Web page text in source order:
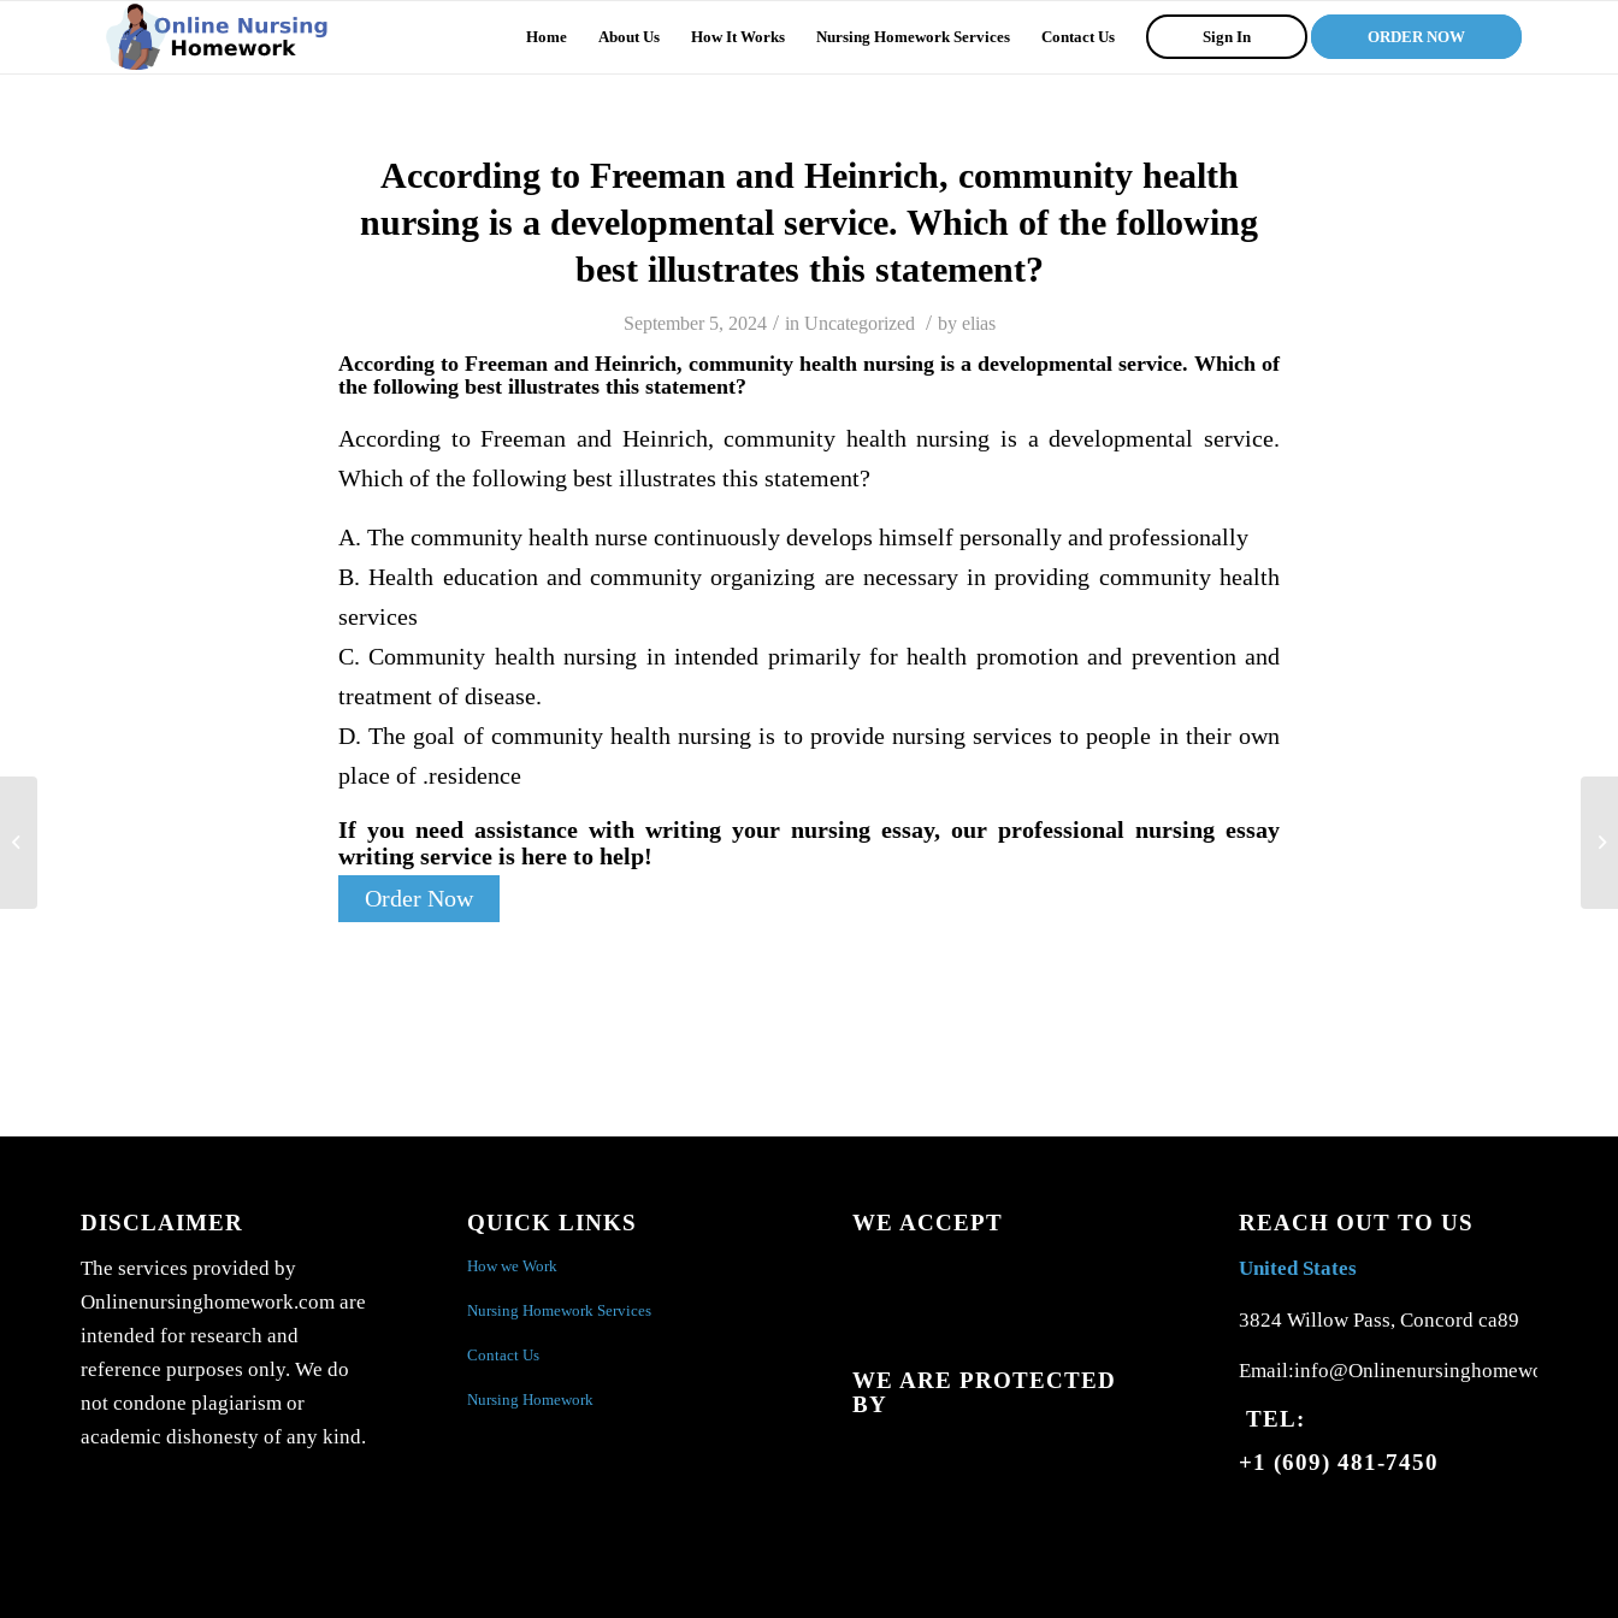
Home About Us How It Works Nursing Homework Services Contact Us Sign In ORDER NOW
According to Freeman and Heinrich, community health
nursing is a developmental service. Which of the following
best illustrates this statement?
September 5, 2024 / in Uncategorized / by elias
According to Freeman and Heinrich, community health nursing is a developmental service. Which of
the following best illustrates this statement?
According to Freeman and Heinrich, community health nursing is a developmental service.
Which of the following best illustrates this statement?
A. The community health nurse continuously develops himself personally and professionally
B. Health education and community organizing are necessary in providing community health
services
C. Community health nursing in intended primarily for health promotion and prevention and
treatment of disease.
D. The goal of community health nursing is to provide nursing services to people in their own
place of .residence
If you need assistance with writing your nursing essay, our professional nursing essay
writing service is here to help!
Order Now
DISCLAIMER
The services provided by
Onlinenursinghomework.com are
intended for research and
reference purposes only. We do
not condone plagiarism or
academic dishonesty of any kind.
QUICK LINKS
How we Work
Nursing Homework Services
Contact Us
Nursing Homework
WE ACCEPT
WE ARE PROTECTED
BY
REACH OUT TO US
United States
3824 Willow Pass, Concord ca89
Email:info@Onlinenursinghomework.com
TEL:
+1 (609) 481-7450